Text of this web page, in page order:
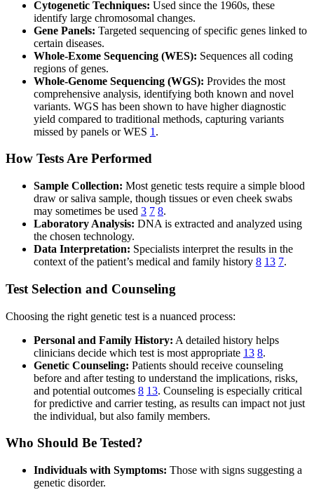
Cytogenetic Techniques: Used since the 1960s, these
identify large chromosomal changes.
Gene Panels: Targeted sequencing of specific genes linked to
certain diseases.
Whole-Exome Sequencing (WES): Sequences all coding
regions of genes.
Whole-Genome Sequencing (WGS): Provides the most
comprehensive analysis, identifying both known and novel
variants. WGS has been shown to have higher diagnostic
yield compared to traditional methods, capturing variants
missed by panels or WES 1 .
How Tests Are Performed
Sample Collection: Most genetic tests require a simple blood
draw or saliva sample, though tissues or even cheek swabs
may sometimes be used 3 7 8.
Laboratory Analysis: DNA is extracted and analyzed using
the chosen technology.
Data Interpretation: Specialists interpret the results in the
context of the patient’s medical and family history 8 13 7.
Test Selection and Counseling
Choosing the right genetic test is a nuanced process:
Personal and Family History: A detailed history helps
clinicians decide which test is most appropriate 13 8.
Genetic Counseling: Patients should receive counseling
before and after testing to understand the implications, risks,
and potential outcomes 8 13. Counseling is especially critical
for predictive and carrier testing, as results can impact not just
the individual, but also family members.
Who Should Be Tested?
Individuals with Symptoms: Those with signs suggesting a
genetic disorder.